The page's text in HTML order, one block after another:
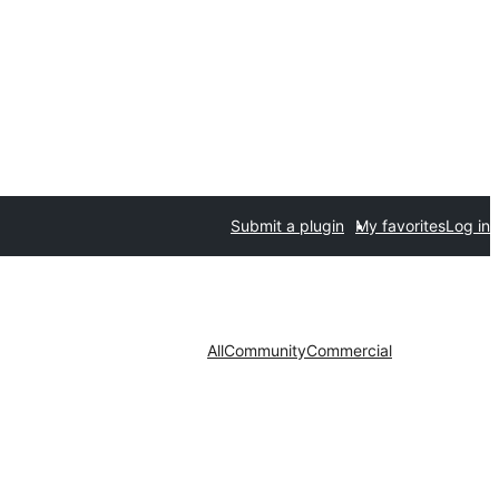
Submit a plugin My favoritesLog in
AllCommunityCommercial